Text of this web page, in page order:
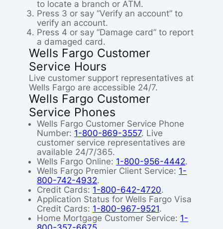
to locate a branch or ATM.
Press 3 or say “Verify an account” to
verify an account.
Press 4 or say “Damage card” to report
a damaged card.
Wells Fargo Customer
Service Hours
Live customer support representatives at
Wells Fargo are accessible 24/7.
Wells Fargo Customer
Service Phones
Wells Fargo Customer Service Phone
Number: 1-800-869-3557. Live
customer service representatives are
available 24/7/365.
Wells Fargo Online: 1-800-956-4442.
Wells Fargo Premier Client Service: 1-
800-742-4932.
Credit Cards: 1-800-642-4720.
Application Status for Wells Fargo Visa
Credit Cards: 1-800-967-9521.
Home Mortgage Customer Service: 1-